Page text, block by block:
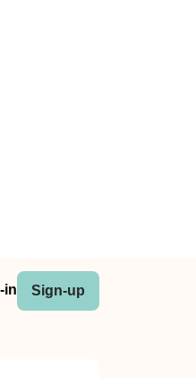
in Sign-up